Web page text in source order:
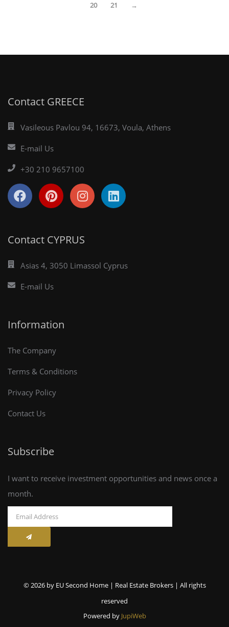
20 21 →
Contact GREECE
Vasileous Pavlou 94, 16673, Voula, Athens
E-mail Us
+30 210 9657100
Contact CYPRUS
Asias 4, 3050 Limassol Cyprus
E-mail Us
Information
The Company
Terms & Conditions
Privacy Policy
Contact Us
Subscribe
I want to receive investment opportunities and news once a
month.
© 2026 by EU Second Home | Real Estate Brokers | All rights
reserved
Powered by JupiWeb